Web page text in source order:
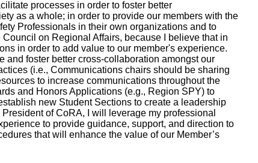
processes in order to foster better
as a whole; in order to provide our members with the
Professionals in their own organizations and to
on Regional Affairs, because I believe that in
in order to add value to our member's experience.
and foster better cross-collaboration amongst our
(i.e., Communications chairs should be sharing
to increase communications throughout the
and Honors Applications (e.g., Region SPY) to
new Student Sections to create a leadership
of CoRA, I will leverage my professional
to provide guidance, support, and direction to
that will enhance the value of our Member’s